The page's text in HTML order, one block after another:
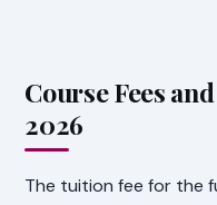
Course Fees
2026
The tuition fee for the